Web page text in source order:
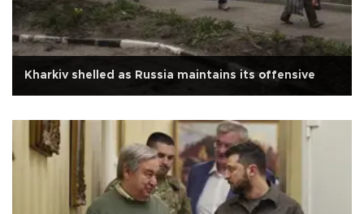
Kharkiv shelled as Russia maintains its offensive